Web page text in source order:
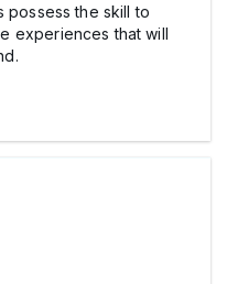
possess the skill to
experiences that will